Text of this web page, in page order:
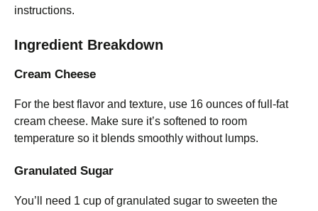
instructions.
Ingredient Breakdown
Cream Cheese
For the best flavor and texture, use 16 ounces of full-fat
cream cheese. Make sure it’s softened to room
temperature so it blends smoothly without lumps.
Granulated Sugar
You’ll need 1 cup of granulated sugar to sweeten the